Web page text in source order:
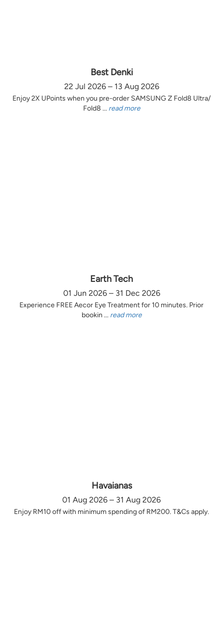
Best Denki
22 Jul 2026 – 13 Aug 2026
Enjoy 2X UPoints when you pre-order SAMSUNG Z Fold8 Ultra/
Fold8 ... read more
Earth Tech
01 Jun 2026 – 31 Dec 2026
Experience FREE Aecor Eye Treatment for 10 minutes. Prior
bookin ... read more
Havaianas
01 Aug 2026 – 31 Aug 2026
Enjoy RM10 off with minimum spending of RM200. T&Cs apply.